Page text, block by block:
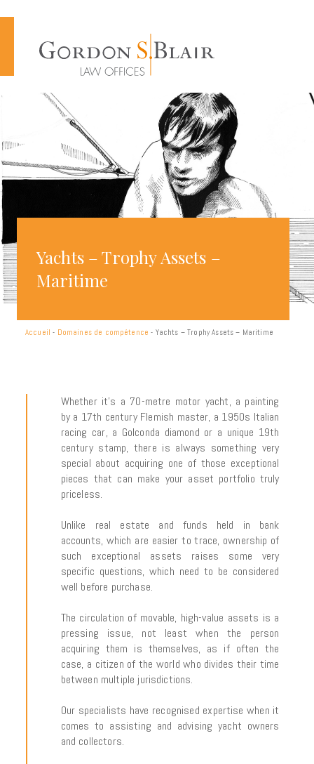
Yachts – Trophy Assets –
Maritime
Accueil - Domaines de compétence - Yachts – Trophy Assets – Maritime
Whether it’s a 70-metre motor yacht, a painting
by a 17th century Flemish master, a 1950s Italian
racing car, a Golconda diamond or a unique 19th
century stamp, there is always something very
special about acquiring one of those exceptional
pieces that can make your asset portfolio truly
priceless.
Unlike real estate and funds held in bank
accounts, which are easier to trace, ownership of
such exceptional assets raises some very
specific questions, which need to be considered
well before purchase.
The circulation of movable, high-value assets is a
pressing issue, not least when the person
acquiring them is themselves, as if often the
case, a citizen of the world who divides their time
between multiple jurisdictions.
Our specialists have recognised expertise when it
comes to assisting and advising yacht owners
and collectors.